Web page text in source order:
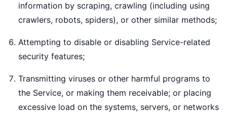
information by scraping, crawling (including using
crawlers, robots, spiders), or other similar methods;
Attempting to disable or disabling Service-related
security features;
Transmitting viruses or other harmful programs to
the Service, or making them receivable; or placing
excessive load on the systems, servers, or networks